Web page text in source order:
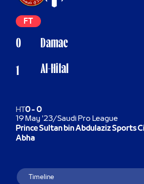
Damac
Al-Hilal
FT
0
1
HT0- 0
19 May '23/Saudi Pro League
Prince Sultan bin Abdulaziz Sports
Abha
Timeline